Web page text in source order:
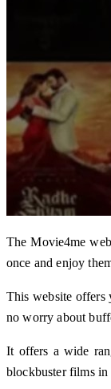
The Movie4me
once and enjoy
This website offers
no worry about
It offers a wide
blockbuster films in